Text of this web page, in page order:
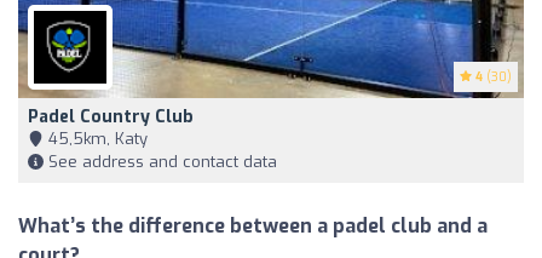
4 (30)
Padel Country Club
45,5km, Katy
See address and contact data
What’s the difference between a padel club and a